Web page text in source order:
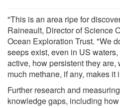
"This is an area ripe for
Raineault, Director of Science
Ocean Exploration Trust. "We
seeps exist, even in US
active, how persistent they
much methane, if any, makes it
Further research and
knowledge gaps, including